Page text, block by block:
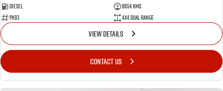
Diesel
8654 Kms
PK93
4X4 Dual Range
VIEW DETAILS
CONTACT US